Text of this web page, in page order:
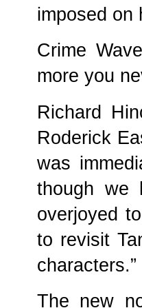
imposed on
Crime
more you
Richard
Roderick
was
though we
overjoyed
to revisit
characters.”
The new